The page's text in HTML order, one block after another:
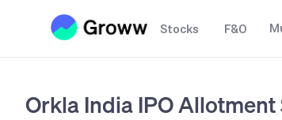
Stocks F&O
Orkla India IPO